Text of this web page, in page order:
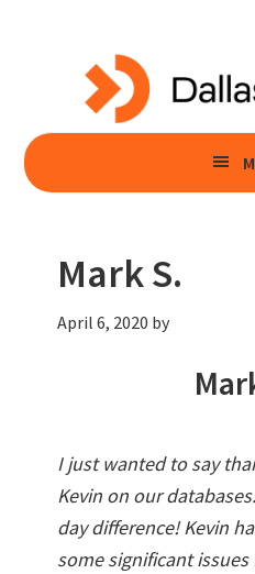
Mark S.
April 6, 2020 by
I just wanted to say
Kevin on our
day difference! Kevin
some significant